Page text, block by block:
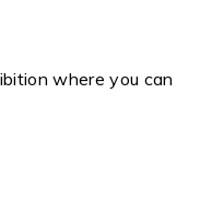
where you can